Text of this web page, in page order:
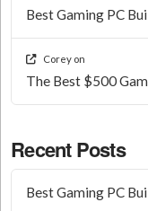
Best Gaming PC
Corey on
The Best $500
Recent Posts
Best Gaming PC